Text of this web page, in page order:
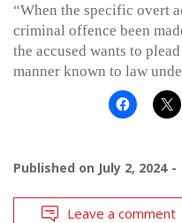
“When the specific overt
criminal offence been
the accused wants to
manner known to law
Published on July 2, 2024
Leave a comment